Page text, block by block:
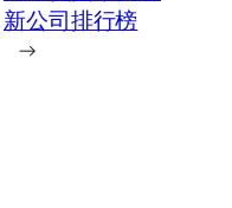
新公司排行榜
→